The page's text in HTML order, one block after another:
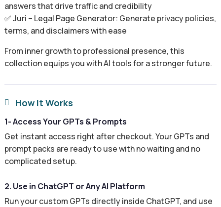
answers that drive traffic and credibility
✅ Juri – Legal Page Generator: Generate privacy policies,
terms, and disclaimers with ease
From inner growth to professional presence, this
collection equips you with AI tools for a stronger future.
 How It Works
1- Access Your GPTs & Prompts
Get instant access right after checkout. Your GPTs and
prompt packs are ready to use with no waiting and no
complicated setup.
2. Use in ChatGPT or Any AI Platform
Run your custom GPTs directly inside ChatGPT, and use